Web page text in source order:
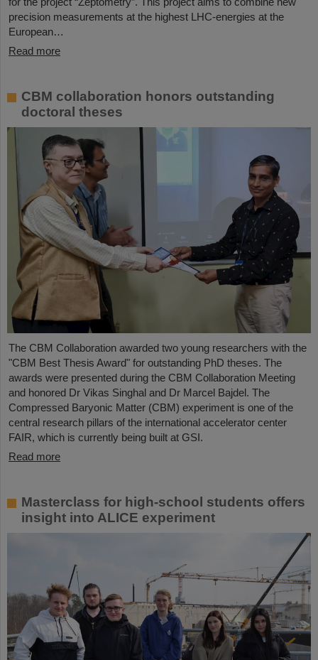
precision measurements at the highest LHC-energies at the
European…
Read more
CBM collaboration honors outstanding
doctoral theses
The CBM Collaboration awarded two young researchers with the
"CBM Best Thesis Award" for outstanding PhD theses. The
awards were presented during the CBM Collaboration Meeting
and honored Dr Vikas Singhal and Dr Marcel Bajdel. The
Compressed Baryonic Matter (CBM) experiment is one of the
central research pillars of the international accelerator center
FAIR, which is currently being built at GSI.
Read more
Masterclass for high-school students offers
insight into ALICE experiment